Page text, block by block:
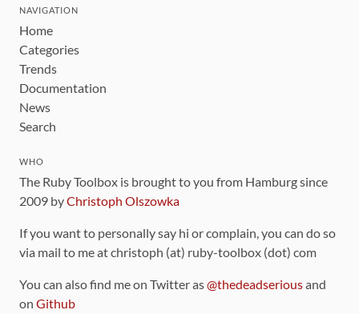
NAVIGATION
Home
Categories
Trends
Documentation
News
Search
WHO
The Ruby Toolbox is brought to you from Hamburg since
2009 byChristoph Olszowka
If you want to personally say hi or complain, you can do so
via mail to me at christoph (at) ruby-toolbox (dot) com
You can also find me on Twitter as@thedeadseriousand
on Github